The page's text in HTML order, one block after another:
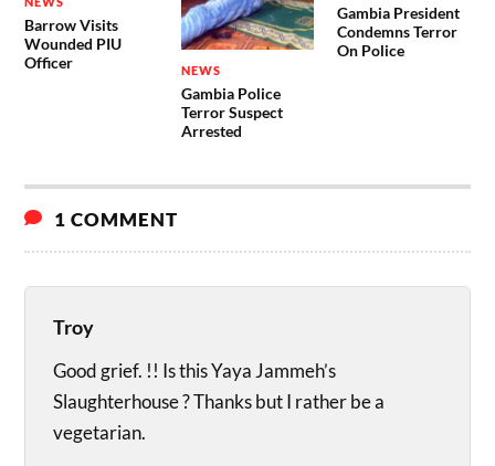
Barrow Visits
Wounded PIU
Officer
NEWS
Gambia Police
Terror Suspect
Arrested
Gambia President
Condemns Terror
On Police
1 COMMENT
Troy
Good grief. !! Is this Yaya Jammeh’s
Slaughterhouse ? Thanks but I rather be a
vegetarian.